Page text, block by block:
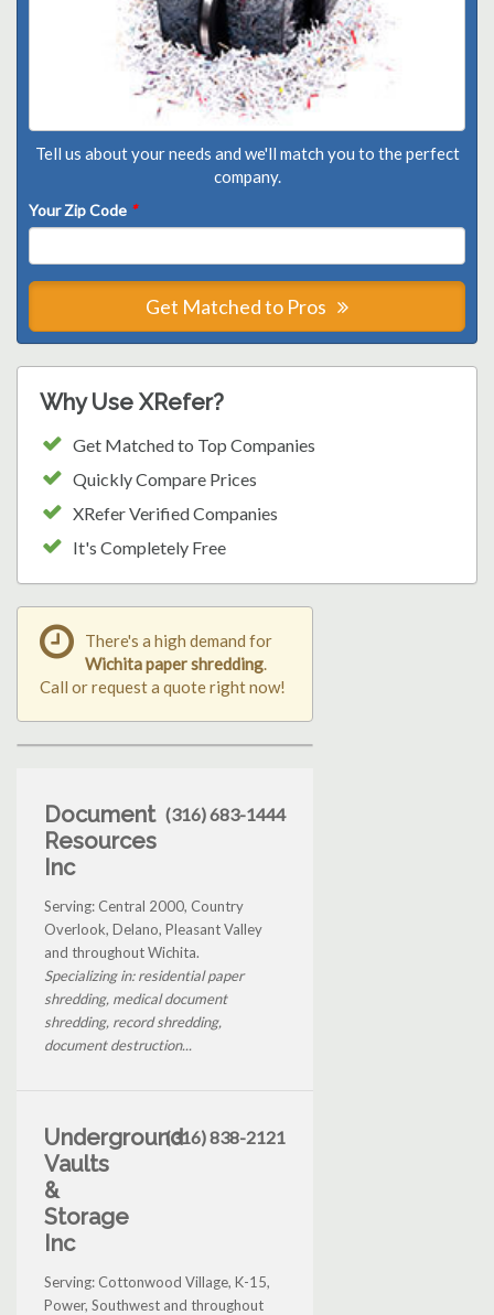
Tell us about your needs and we'll match you to the perfect
company.
Your Zip Code *
Get Matched to Pros
Why Use XRefer?
Get Matched to Top Companies
Quickly Compare Prices
XRefer Verified Companies
It's Completely Free
There's a high demand for
Wichita paper shredding.
Call or request a quote right now!
Document
Resources
Inc
(316) 683-1444
Serving: Central 2000, Country
Overlook, Delano, Pleasant Valley
and throughout Wichita.
Specializing in: residential paper
shredding, medical document
shredding, record shredding,
document destruction...
Underground
Vaults
&
Storage
Inc
(316) 838-2121
Serving: Cottonwood Village, K-15,
Power, Southwest and throughout